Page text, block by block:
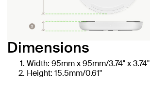
Dimensions
Width: 95mm x 95mm/3.74" x 3.74"
Height: 15.5mm/0.61"